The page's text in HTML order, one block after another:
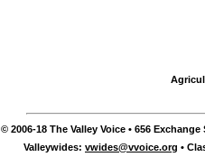
© 2006-18 The Valley Voice • 656 Exchange
Valleywides: vwides@vvoice.org •